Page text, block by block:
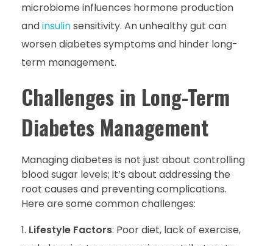
microbiome influences hormone production
andinsulinsensitivity. An unhealthy gut can
worsen diabetes symptoms and hinder long-
term management.
Challenges in Long-Term
Diabetes Management
Managing diabetes is not just about controlling
blood sugar levels; it’s about addressing the
root causes and preventing complications.
Here are some common challenges:
Lifestyle Factors: Poor diet, lack of exercise,